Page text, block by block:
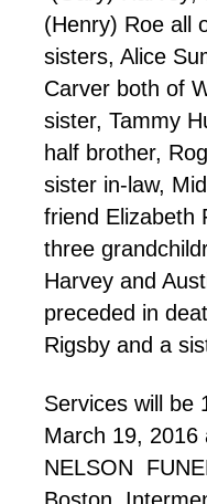
(Henry) Roe all
sisters, Alice
Carver both of
sister, Tammy
half brother,
sister in-law,
friend Elizabeth
three
Harvey and
preceded in
Rigsby and a
Services will be
March 19, 2016
NELSON